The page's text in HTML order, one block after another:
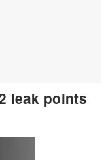
leak points